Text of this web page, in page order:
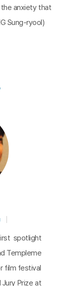
anxiety that
Sung-ryool)​
spotlight
Templeme
film festival
Prize at